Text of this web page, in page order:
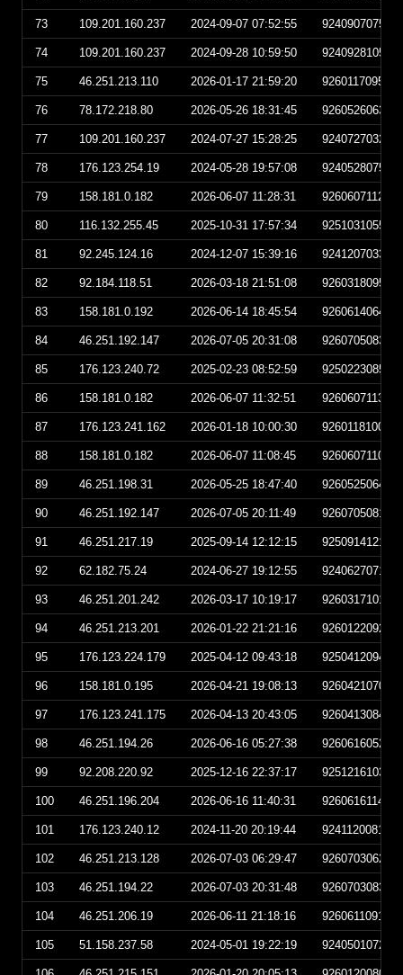
73 109.201.160.237 2024-09-07 07:52:55
74 109.201.160.237 2024-09-28 10:59:50
75 46.251.213.110 2026-01-17 21:59:20
76 78.172.218.80 2026-05-26 18:31:45
77 109.201.160.237 2024-07-27 15:28:25
78 176.123.254.19 2024-05-28 19:57:08
79 158.181.0.182 2026-06-07 11:28:31
80 116.132.255.45 2025-10-31 17:57:34
81 92.245.124.16 2024-12-07 15:39:16
82 92.184.118.51 2026-03-18 21:51:08
83 158.181.0.192 2026-06-14 18:45:54
84 46.251.192.147 2026-07-05 20:31:08
85 176.123.240.72 2025-02-23 08:52:59
86 158.181.0.182 2026-06-07 11:32:51
87 176.123.241.162 2026-01-18 10:00:30
88 158.181.0.182 2026-06-07 11:08:45
89 46.251.198.31 2026-05-25 18:47:40
90 46.251.192.147 2026-07-05 20:11:49
91 46.251.217.19 2025-09-14 12:12:15
92 62.182.75.24 2024-06-27 19:12:55
93 46.251.201.242 2026-03-17 10:19:17
94 46.251.213.201 2026-01-22 21:21:16
95 176.123.224.179 2025-04-12 09:43:18
96 158.181.0.195 2026-04-21 19:08:13
97 176.123.241.175 2026-04-13 20:43:05
98 46.251.194.26 2026-06-16 05:27:38
99 92.208.220.92 2025-12-16 22:37:17
100 46.251.196.204 2026-06-16 11:40:31
101 176.123.240.12 2024-11-20 20:19:44
102 46.251.213.128 2026-07-03 06:29:47
103 46.251.194.22 2026-07-03 20:31:48
104 46.251.206.19 2026-06-11 21:18:16
105 51.158.237.58 2024-05-01 19:22:19